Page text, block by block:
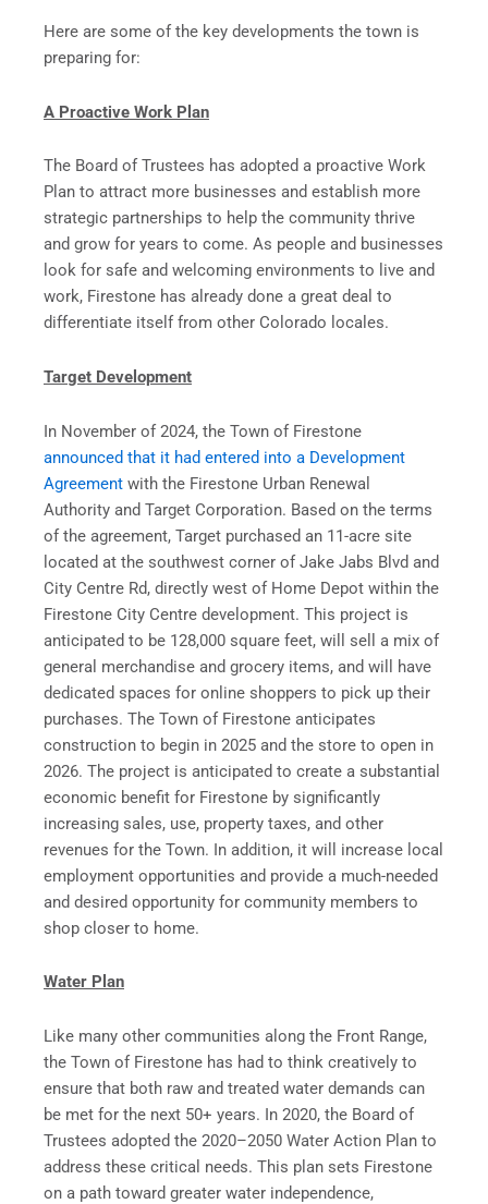
Here are some of the key developments the town is
preparing for:
A Proactive Work Plan
The Board of Trustees has adopted a proactive Work
Plan to attract more businesses and establish more
strategic partnerships to help the community thrive
and grow for years to come. As people and businesses
look for safe and welcoming environments to live and
work, Firestone has already done a great deal to
differentiate itself from other Colorado locales.
Target Development
In November of 2024, the Town of Firestone
announced that it had entered into a Development
Agreement with the Firestone Urban Renewal
Authority and Target Corporation. Based on the terms
of the agreement, Target purchased an 11-acre site
located at the southwest corner of Jake Jabs Blvd and
City Centre Rd, directly west of Home Depot within the
Firestone City Centre development. This project is
anticipated to be 128,000 square feet, will sell a mix of
general merchandise and grocery items, and will have
dedicated spaces for online shoppers to pick up their
purchases. The Town of Firestone anticipates
construction to begin in 2025 and the store to open in
2026. The project is anticipated to create a substantial
economic benefit for Firestone by significantly
increasing sales, use, property taxes, and other
revenues for the Town. In addition, it will increase local
employment opportunities and provide a much-needed
and desired opportunity for community members to
shop closer to home.
Water Plan
Like many other communities along the Front Range,
the Town of Firestone has had to think creatively to
ensure that both raw and treated water demands can
be met for the next 50+ years. In 2020, the Board of
Trustees adopted the 2020–2050 Water Action Plan to
address these critical needs. This plan sets Firestone
on a path toward greater water independence,